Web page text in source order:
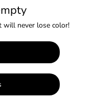
never lose color!